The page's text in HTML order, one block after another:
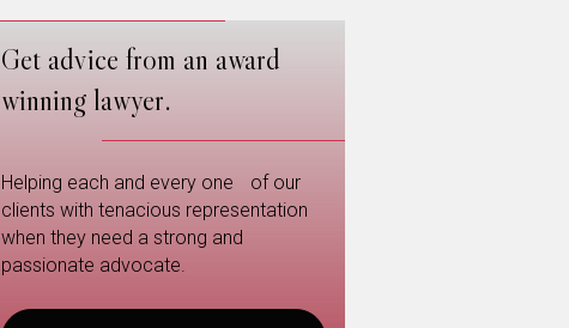
Get advice from an award
winning lawyer.
Helping each and every one of our
clients with tenacious representation
when they need a strong and
passionate advocate.